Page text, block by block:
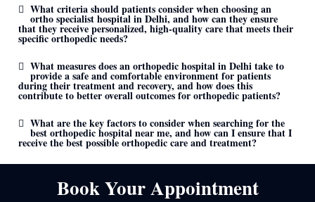
What criteria should patients consider when choosing an
ortho specialist hospital in Delhi, and how can they ensure
that they receive personalized, high-quality care that meets their
specific orthopedic needs?
What measures does an orthopedic hospital in Delhi take to
provide a safe and comfortable environment for patients
during their treatment and recovery, and how does this
contribute to better overall outcomes for orthopedic patients?
What are the key factors to consider when searching for the
best orthopedic hospital near me, and how can I ensure that I
receive the best possible orthopedic care and treatment?
Book Your Appointment